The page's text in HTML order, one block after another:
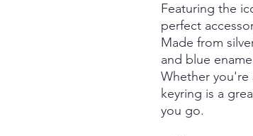
Featuring the
perfect
Made from
and blue
Whether you're
keyring is a
you go.